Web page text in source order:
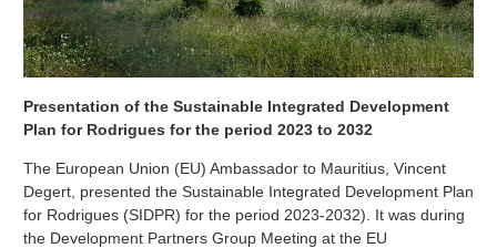
Presentation of the Sustainable Integrated Development
Plan for Rodrigues for the period 2023 to 2032
The European Union (EU) Ambassador to Mauritius, Vincent
Degert, presented the Sustainable Integrated Development Plan
for Rodrigues (SIDPR) for the period 2023-2032). It was during
the Development Partners Group Meeting at the EU